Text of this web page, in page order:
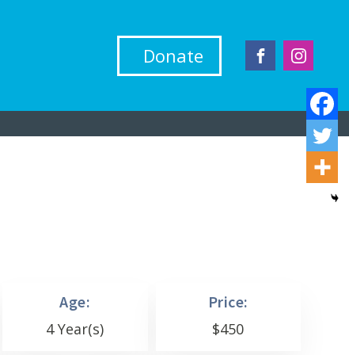
Donate
Age:
4 Year(s)
Price:
$450